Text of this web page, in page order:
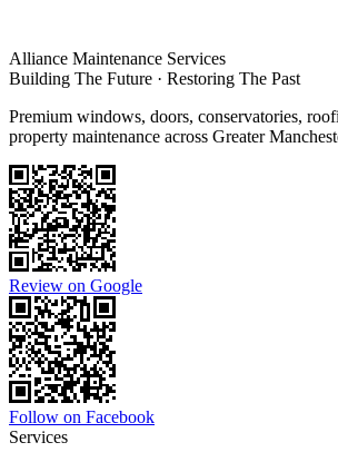
Alliance Maintenance Services
Building The Future · Restoring The Past
Premium windows, doors, conservatories,
property maintenance across Greater
Review on Google
Follow on Facebook
Services